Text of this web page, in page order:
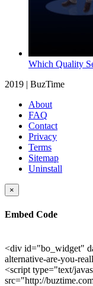
Which Quality
2019 | BuzTime
About
FAQ
Contact
Privacy
Terms
Sitemap
Uninstall
×
Embed Code
<div id="bo_widget"
alternative-are-you-
<script type="text/
src="http://